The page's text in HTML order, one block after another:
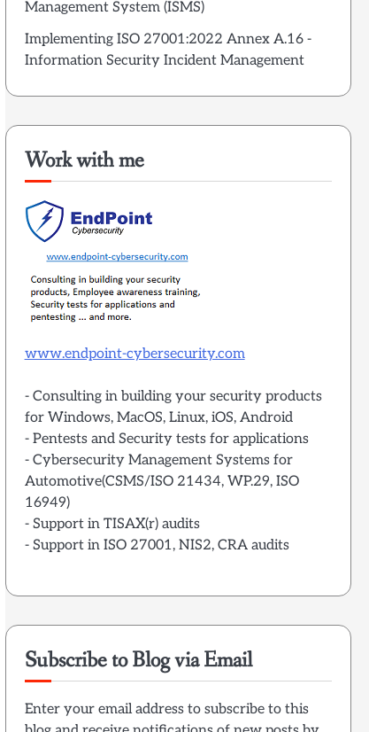
Management System (ISMS)
Implementing ISO 27001:2022 Annex A.16 -
Information Security Incident Management
Work with me
www.endpoint-cybersecurity.com
- Consulting in building your security products
for Windows, MacOS, Linux, iOS, Android
- Pentests and Security tests for applications
- Cybersecurity Management Systems for
Automotive(CSMS/ISO 21434, WP.29, ISO
16949)
- Support in TISAX(r) audits
- Support in ISO 27001, NIS2, CRA audits
Subscribe to Blog via Email
Enter your email address to subscribe to this